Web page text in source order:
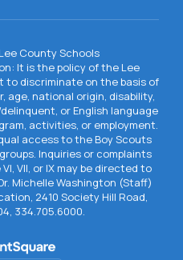
County Schools
It is the policy of the Lee
to discriminate on the basis of
age, national origin, disability,
or English language
activities, or employment.
access to the Boy Scouts
Inquiries or complaints
VII, or IX may be directed to
Michelle Washington (Staff)
2410 Society Hill Road,
334.705.6000.